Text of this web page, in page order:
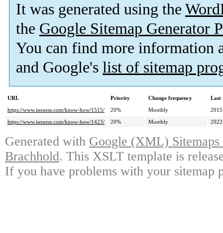
It was generated using the
the Google Sitemap Generator
You can find more information
and Google's list of sitemap
URL Priority Change frequency
Last
https://www.isoness.com/know-how/1515/
20% Monthly
https://www.isoness.com/know-how/1423/
20% Monthly
Generated with Google (XML)
Brachhold. This XSLT template is
If you have problems with your sitemap